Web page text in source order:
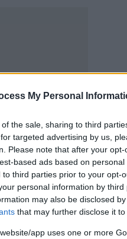
My Personal
the sale, sharing to third
targeted advertising by us,
Please note that after your
based ads based on
to third parties prior to your opt-
personal information by third
may also be disclosed
that may further disclose it
app uses one or more